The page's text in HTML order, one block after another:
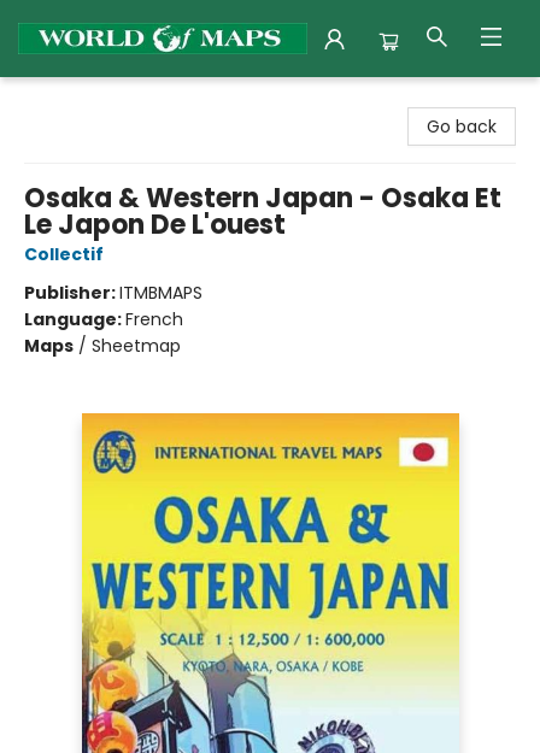
Go back
Osaka & Western Japan - Osaka Et
Le Japon De L'ouest
Collectif
Publisher:ITMBMAPS
Language:French
Maps / Sheetmap